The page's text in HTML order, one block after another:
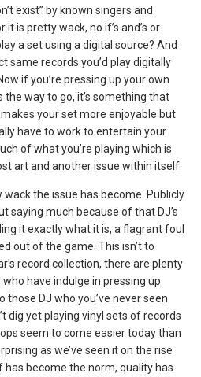
exist” by known singers and
is pretty wack, no if’s and’s or
a set using a digital source? And
same records you’d play digitally
if you’re pressing up your own
the way to go, it’s something that
your set more enjoyable but
have to work to entertain your
of what you’re playing which is
art and another issue within itself.
the issue has become. Publicly
saying much because of that DJ’s
it exactly what it is, a flagrant foul
out of the game. This isn’t to
record collection, there are plenty
have indulge in pressing up
DJ who you’ve never seen
dig yet playing vinyl sets of records
seem to come easier today than
as we’ve seen it on the rise
become the norm, quality has